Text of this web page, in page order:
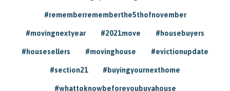
#rememberrememberthe5thofnovember
#movingnextyear #2021move #housebuyers
#housesellers #movinghouse #evictionupdate
#section21 #buyingyournexthome
#whattoknowbeforeyoubuyahouse